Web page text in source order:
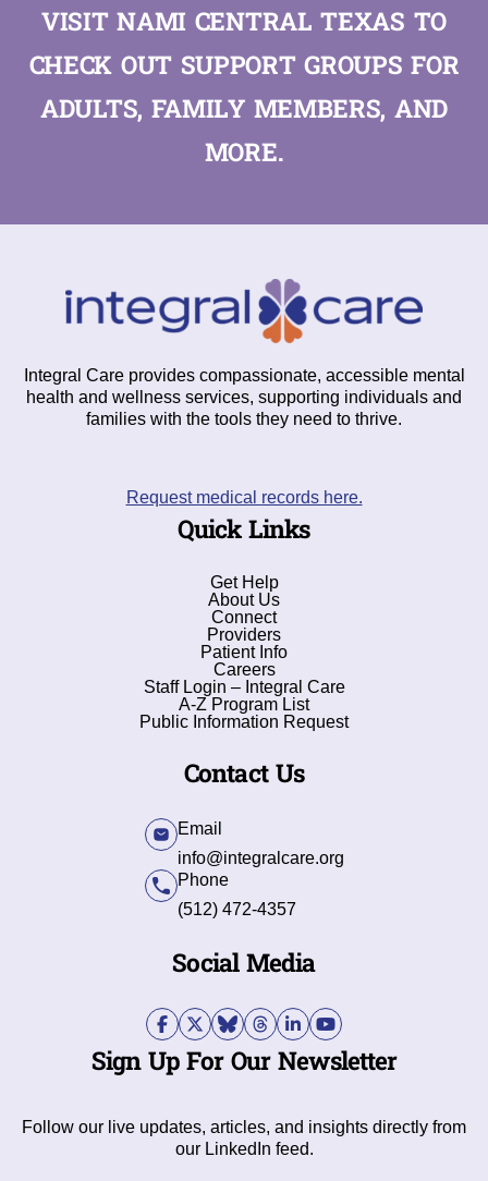
VISITNAMI CENTRAL TEXAS TO
CHECK OUT SUPPORT GROUPS FOR
ADULTS, FAMILY MEMBERS, AND
MORE.
Integral Care provides compassionate, accessible mental
health and wellness services, supporting individuals and
families with the tools they need to thrive.
Request medical records here.
Quick Links
Get Help
About Us
Connect
Providers
Patient Info
Careers
Staff Login – Integral Care
A-Z Program List
Public Information Request
Contact Us
Email
info@integralcare.org
Phone
(512) 472-4357
Social Media
Sign Up For Our Newsletter
Follow our live updates, articles, and insights directly from
our LinkedIn feed.